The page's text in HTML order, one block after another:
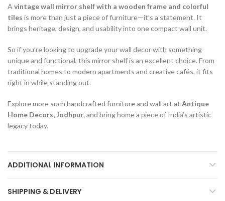
A vintage wall mirror shelf with a wooden frame and colorful
tiles is more than just a piece of furniture—it’s a statement. It
brings heritage, design, and usability into one compact wall unit.
So if you’re looking to upgrade your wall decor with something
unique and functional, this mirror shelf is an excellent choice. From
traditional homes to modern apartments and creative cafés, it fits
right in while standing out.
Explore more such handcrafted furniture and wall art at Antique
Home Decors, Jodhpur, and bring home a piece of India’s artistic
legacy today.
ADDITIONAL INFORMATION
SHIPPING & DELIVERY